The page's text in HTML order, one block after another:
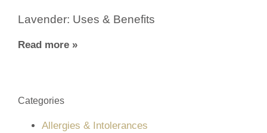
Lavender: Uses & Benefits
Read more »
Categories
Allergies & Intolerances